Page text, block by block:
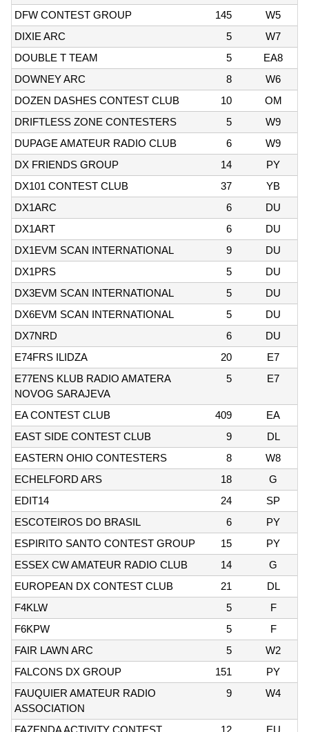
DFW CONTEST GROUP
145
W5
DIXIE ARC
5
W7
DOUBLE T TEAM
5
EA8
DOWNEY ARC
8
W6
DOZEN DASHES CONTEST CLUB
10
OM
DRIFTLESS ZONE CONTESTERS
5
W9
DUPAGE AMATEUR RADIO CLUB
6
W9
DX FRIENDS GROUP
14
PY
DX101 CONTEST CLUB
37
YB
DX1ARC
6
DU
DX1ART
6
DU
DX1EVM SCAN INTERNATIONAL
9
DU
DX1PRS
5
DU
DX3EVM SCAN INTERNATIONAL
5
DU
DX6EVM SCAN INTERNATIONAL
5
DU
DX7NRD
6
DU
E74FRS ILIDZA
20
E7
E77ENS KLUB RADIO AMATERA
NOVOG SARAJEVA
5 E7
EA CONTEST CLUB 409
EA
EAST SIDE CONTEST CLUB
9
DL
EASTERN OHIO CONTESTERS
8
W8
ECHELFORD ARS
18
G
EDIT14
24
SP
ESCOTEIROS DO BRASIL
6
PY
ESPIRITO SANTO CONTEST GROUP
15
PY
ESSEX CW AMATEUR RADIO CLUB
14
G
EUROPEAN DX CONTEST CLUB
21
DL
F4KLW
5
F
F6KPW
5
F
FAIR LAWN ARC
5
W2
FALCONS DX GROUP
151
PY
FAUQUIER AMATEUR RADIO
ASSOCIATION
9 W4
FAZENDA ACTIVITY CONTEST 12 EU